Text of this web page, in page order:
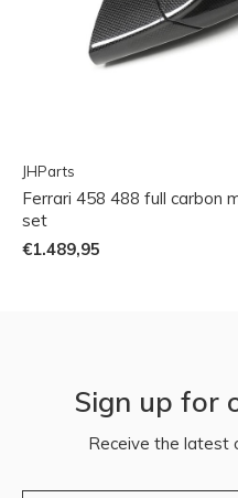
JHParts
Ferrari 458 488 full carbon
set
€1.489,95
Sign up for
Receive the latest